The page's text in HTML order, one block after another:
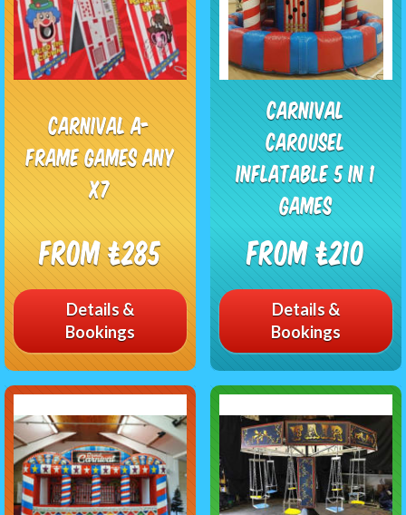
Carnival A-
Frame Games any
x7
From £285
Details &
Bookings
Carnival
Carousel
Inflatable 5 in 1
Games
From £210
Details &
Bookings